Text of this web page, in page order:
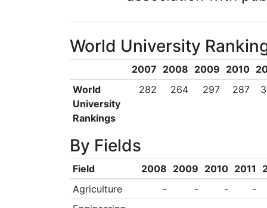
World University
2007 2008 2009 2010
World
University
Rankings
282 264 297 287
By Fields
Field 2008 2009 2010 2011
Agriculture
- - -
-